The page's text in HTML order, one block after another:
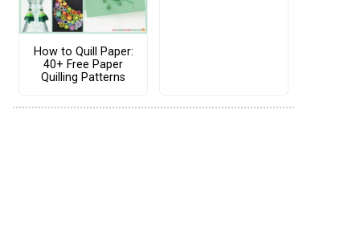
How to Quill Paper:
40+ Free Paper
Quilling Patterns